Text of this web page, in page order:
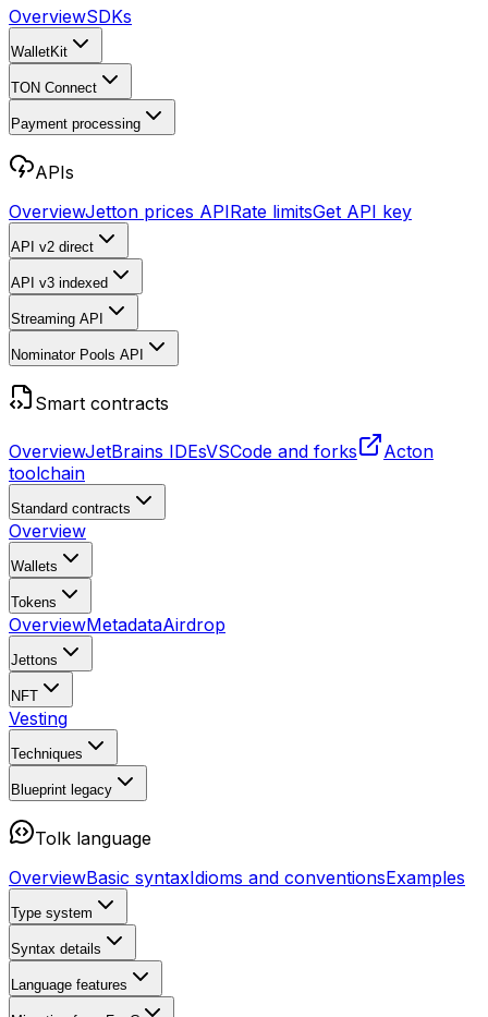
OverviewSDKs
WalletKit
TON Connect
Payment processing
APIs
OverviewJetton prices APIRate limitsGet API key
API v2 direct
API v3 indexed
Streaming API
Nominator Pools API
Smart contracts
OverviewJetBrains IDEsVSCode and forks
Acton
toolchain
Standard contracts
Overview
Wallets
Tokens
OverviewMetadataAirdrop
Jettons
NFT
Vesting
Techniques
Blueprint legacy
Tolk language
OverviewBasic syntaxIdioms and conventionsExamples
Type system
Syntax details
Language features